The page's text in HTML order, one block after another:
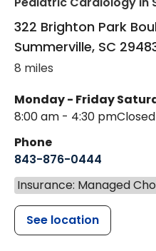
322 Brighton Park
Summerville, SC
8 miles
Monday - Friday
8:00 am - 4:30 pmClosed
Phone
843-876-0444
Insurance: Managed
See location